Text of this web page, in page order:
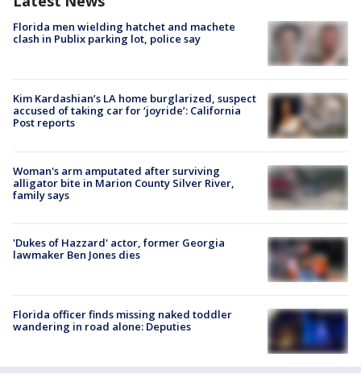
Florida men wielding hatchet and machete
clash in Publix parking lot, police say
Kim Kardashian’s LA home burglarized, suspect
accused of taking car for ‘joyride’: California
Post reports
Woman's arm amputated after surviving
alligator bite in Marion County Silver River,
family says
'Dukes of Hazzard' actor, former Georgia
lawmaker Ben Jones dies
Florida officer finds missing naked toddler
wandering in road alone: Deputies